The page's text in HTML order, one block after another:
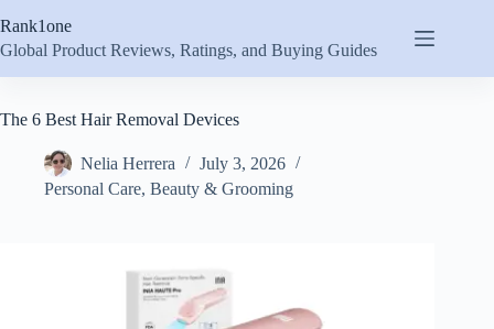
to
content
Rank1one
Global Product Reviews, Ratings, and Buying Guides
The 6 Best Hair Removal Devices
Nelia Herrera
July 3, 2026
Personal Care, Beauty & Grooming